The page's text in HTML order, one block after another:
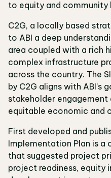
to equity and community
C2G, a locally based
to ABI a deep
area coupled with a rich
complex infrastructure
across the country. The
by C2G aligns with ABI’s
stakeholder
equitable economic and
First developed and
Implementation Plan is
that suggested project
project readiness, equity